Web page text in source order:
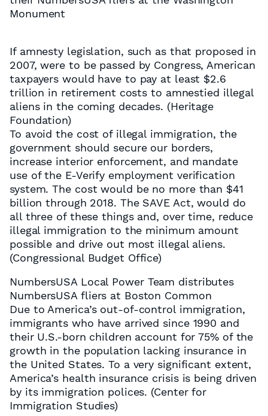
Monument
If amnesty legislation, such as that proposed in
2007, were to be passed by Congress, American
taxpayers would have to pay at least $2.6
trillion in retirement costs to amnestied illegal
aliens in the coming decades. (Heritage
Foundation)
To avoid the cost of illegal immigration, the
government should secure our borders,
increase interior enforcement, and mandate
use of the E-Verify employment verification
system. The cost would be no more than $41
billion through 2018. The SAVE Act, would do
all three of these things and, over time, reduce
illegal immigration to the minimum amount
possible and drive out most illegal aliens.
(Congressional Budget Office)
NumbersUSA Local Power Team distributes
NumbersUSA fliers at Boston Common
Due to America’s out-of-control immigration,
immigrants who have arrived since 1990 and
their U.S.-born children account for 75% of the
growth in the population lacking insurance in
the United States. To a very significant extent,
America’s health insurance crisis is being driven
by its immigration polices. (Center for
Immigration Studies)